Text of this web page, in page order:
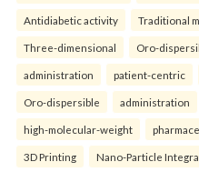
Antidiabetic activity Traditional
Three-dimensional Oro-
administration patient-centric
Oro-dispersible administration
high-molecular-weight
3D Printing Nano-Particle